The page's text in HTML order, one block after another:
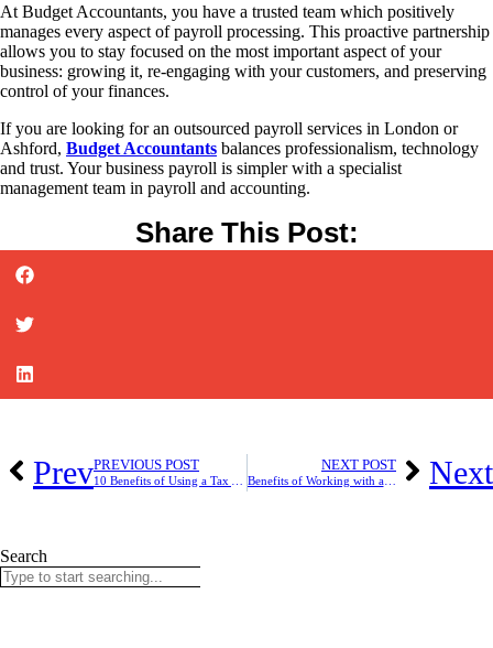
At Budget Accountants, you have a trusted team which positively
manages every aspect of payroll processing. This proactive partnership
allows you to stay focused on the most important aspect of your
business: growing it, re-engaging with your customers, and preserving
control of your finances.
If you are looking for an outsourced payroll services in London or
Ashford, Budget Accountants balances professionalism, technology
and trust. Your business payroll is simpler with a specialist
management team in payroll and accounting.
Share This Post:
PrevPREVIOUS POST
10 Benefits of Using a Tax Accountant in London
NEXT POST
Benefits of Working with a Local Accountant in Ashford Next
Search